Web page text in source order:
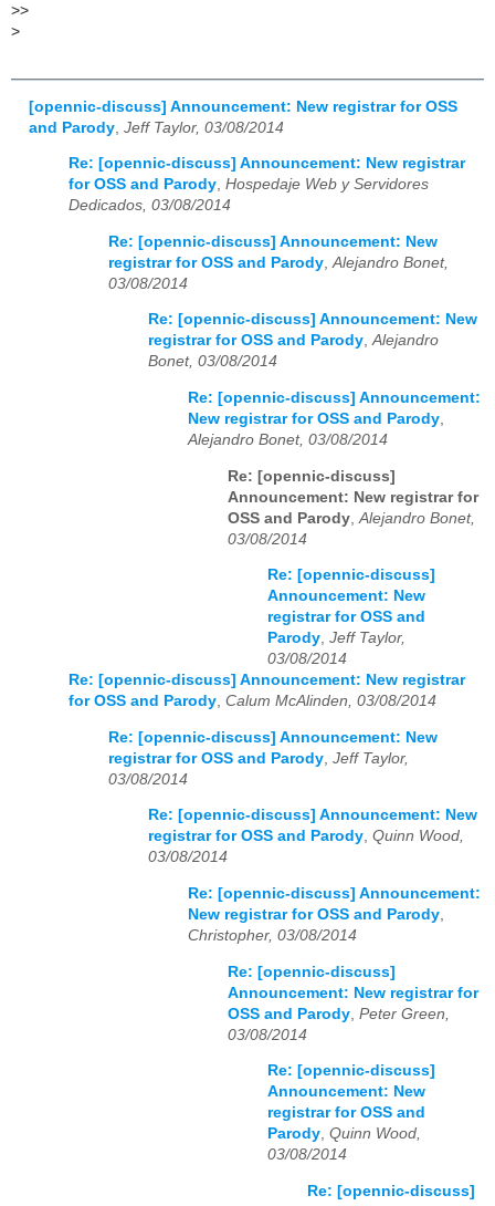
>>
>
[opennic-discuss] Announcement: New registrar for OSS
and Parody Jeff Taylor, 03/08/2014
Re: [opennic-discuss] Announcement: New registrar
for OSS and Parody, Hospedaje Web y Servidores
Dedicados, 03/08/2014
Re: [opennic-discuss] Announcement: New
registrar for OSS and Parody Alejandro Bonet,
03/08/2014
Re: [opennic-discuss] Announcement: New
registrar for OSS and Parody,Alejandro
Bonet, 03/08/2014
Re: [opennic-discuss] Announcement:
New registrar for OSS and Parody
Alejandro Bonet, 03/08/2014
Re: [opennic-discuss]
Announcement: New registrar for
OSS and Parody Alejandro Bonet,
03/08/2014
Re: [opennic-discuss]
Announcement: New
registrar for OSS and
Parody, Jeff Taylor,
03/08/2014
Re: [opennic-discuss] Announcement: New registrar
for OSS and Parody, Calum McAlinden, 03/08/2014
Re: [opennic-discuss] Announcement: New
registrar for OSS and Parody Jeff Taylor,
03/08/2014
Re: [opennic-discuss] Announcement: New
registrar for OSS and Parody, Quinn Wood,
03/08/2014
Re: [opennic-discuss] Announcement:
New registrar for OSS and Parody
Christopher, 03/08/2014
Re: [opennic-discuss]
Announcement: New registrar for
OSS and Parody Peter Green,
03/08/2014
Re: [opennic-discuss]
Announcement: New
registrar for OSS and
Parody, Quinn Wood,
03/08/2014
Re: [opennic-discuss]